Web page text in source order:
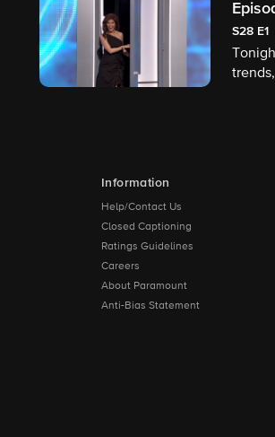
S28 E1
Information
Help/Contact Us
Closed Captioning
Ratings Guidelines
Careers
About Paramount
Anti-Bias Statement